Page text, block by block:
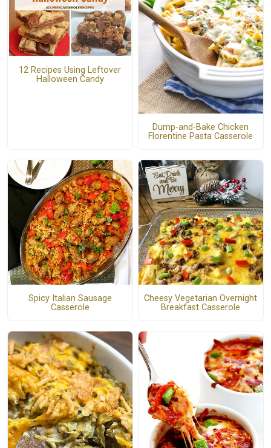
12 Recipes Using Leftover
Halloween Candy
Dump-and-Bake Chicken
Florentine Pasta Casserole
Spicy Italian Sausage
Casserole
Cheesy Vegetarian Overnight
Breakfast Casserole